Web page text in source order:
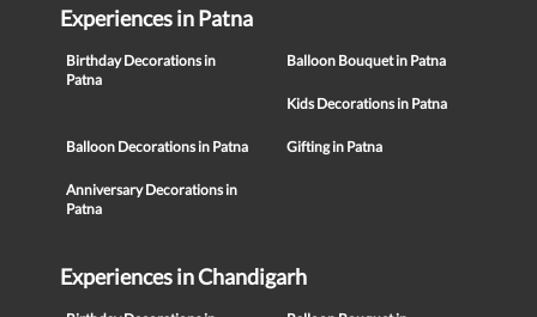
Experiences in Patna
Birthday Decorations in
Patna
Balloon Bouquet in Patna
Kids Decorations in Patna
Balloon Decorations in Patna Gifting in Patna
Anniversary Decorations in
Patna
Experiences in Chandigarh